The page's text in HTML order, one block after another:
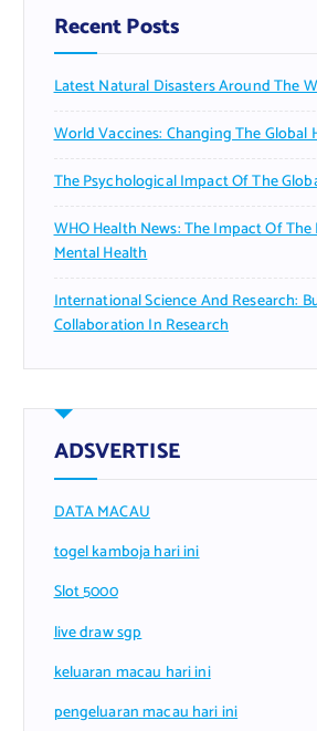
Recent Posts
Latest Natural Disasters Around The
World Vaccines: Changing The Global
The Psychological Impact Of The
WHO Health News: The Impact Of
Mental Health
International Science And Research:
Collaboration In Research
ADSVERTISE
DATA MACAU
togel kamboja hari ini
Slot 5000
live draw sgp
keluaran macau hari ini
pengeluaran macau hari ini